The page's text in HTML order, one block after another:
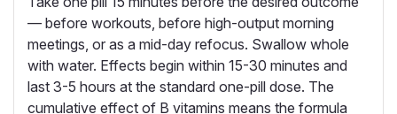
— before workouts, before high-output morning
meetings, or as a mid-day refocus. Swallow whole
with water. Effects begin within 15-30 minutes and
last 3-5 hours at the standard one-pill dose. The
cumulative effect of B vitamins means the formula